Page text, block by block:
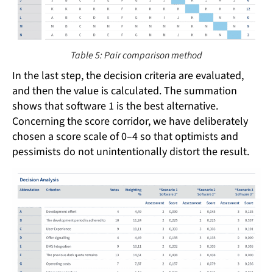
Table 5: Pair comparison method
In the last step, the decision criteria are evaluated,
and then the value is calculated. The summation
shows that software 1 is the best alternative.
Concerning the score corridor, we have deliberately
chosen a score scale of 0–4 so that optimists and
pessimists do not unintentionally distort the result.